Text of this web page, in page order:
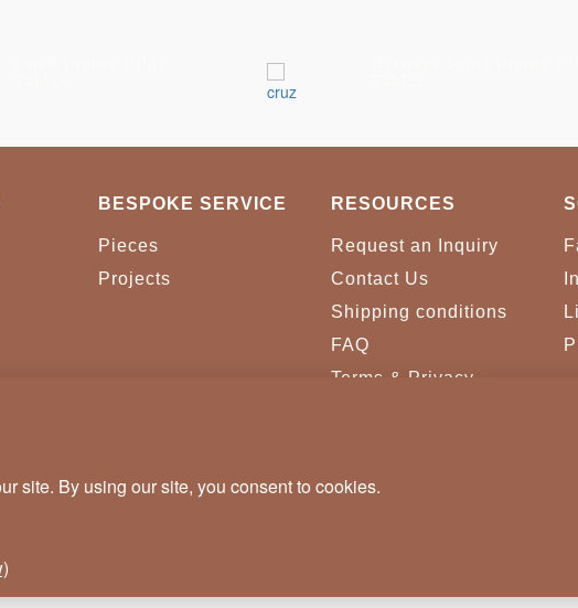
BESPOKE SERVICE
Pieces
Projects
RESOURCES
Request an Inquiry
Contact Us
Shipping conditions
FAQ
Terms & Privacy